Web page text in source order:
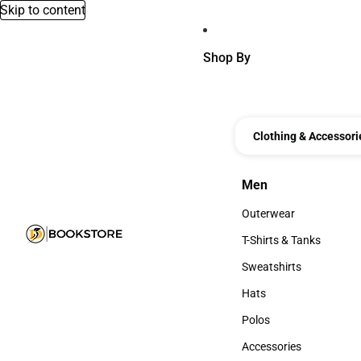
Skip to content
Shop By
Clothing &
Men
Men
Outerwear
Outerwear
T-Shirts & Tanks
T-Shirts & Tanks
Sweatshirts
Sweatshirts
Hats
Hats
Polos
Polos
Accessories